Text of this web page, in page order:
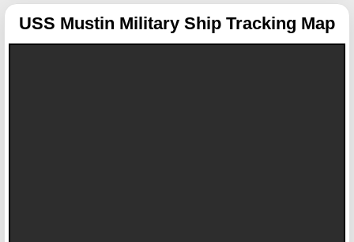
USS Mustin Military Ship Tracking Map